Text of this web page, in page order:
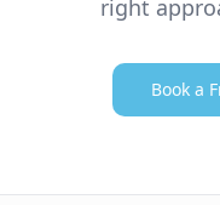
right
Book a